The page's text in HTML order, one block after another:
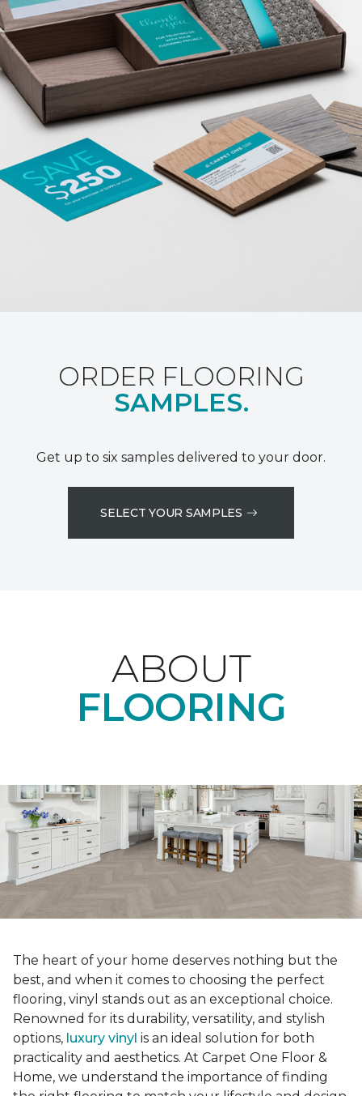
ORDER FLOORING
SAMPLES.
Get up to six samples delivered to your door.
SELECT YOUR SAMPLES
ABOUT
FLOORING
The heart of your home deserves nothing but the
best, and when it comes to choosing the perfect
flooring, vinyl stands out as an exceptional choice.
Renowned for its durability, versatility, and stylish
options, luxury vinyl is an ideal solution for both
practicality and aesthetics. At Carpet One Floor &
Home, we understand the importance of finding